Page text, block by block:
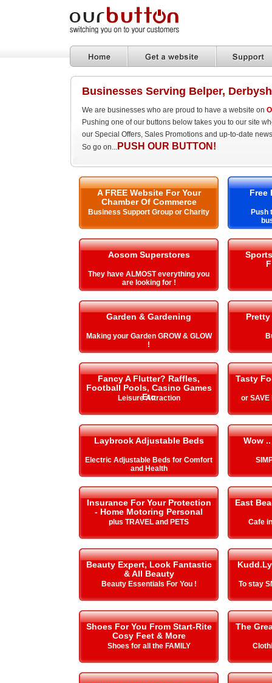
Businesses Serving Belper,
We are businesses who are proud to have a website on
Pushing one of our buttons below takes you to our site
our Special Offers, Sales Promotions and up-to-date
So go on... PUSH OUR BUTTON!
A FREE Website For Your
Chamber Of Commerce
Business Support Group or Charity
Free
Push
Aosom Superstores
They have ALMOST everything you
are looking for !
Garden & Gardening
Making your Garden GROW & GLOW
!
Fancy A Flutter? Raffles,
Football Pools, Casino Games
Etc
Leisure Attraction
Tasty
or SAVE
Laybrook Adjustable Beds
Electric Adjustable Beds for Comfort
and Health
Wow
Insurance For Your Protection
- Home Motoring Personal
plus TRAVEL and PETS
East
Cafe
Beauty Expert, Look Fantastic
& All Beauty
Beauty Essentials For You ! To stay
Shoes For You From Start-Rite
Cosy Feet & More
Shoes for all the FAMILY
The